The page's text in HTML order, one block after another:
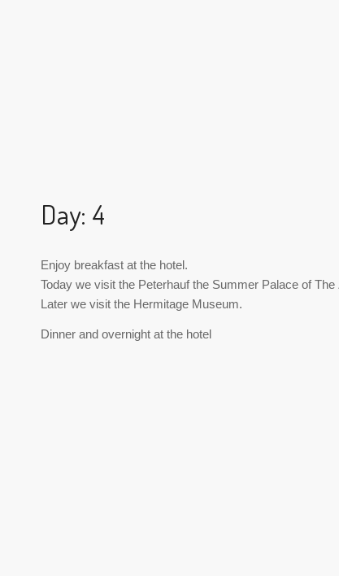
Day: 4
Enjoy breakfast at the hotel.
Today we visit the Peterhauf the Summer Palace of
Later we visit the Hermitage Museum.
Dinner and overnight at the hotel